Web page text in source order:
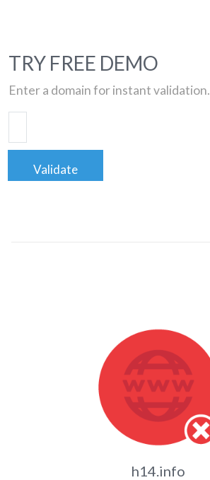
TRY FREE DEMO
Enter a domain for instant validation.
Validate
h14.info